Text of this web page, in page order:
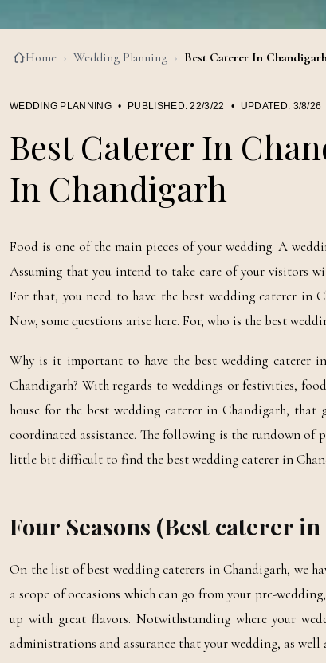
Home › Wedding Planning › Best Caterer In
WEDDING PLANNING • PUBLISHED:22/3/22 • UPDATED: 3/8/26
Best Caterer In
In Chandigarh
Food is one of the main pieces of your wedding. A
Assuming that you intend to take care of your visitors
For that, you need to have the best wedding caterer in
Now, some questions arise here. For, who is the best
Why is it important to have the best wedding caterer
Chandigarh? With regards to weddings or festivities,
house for the best wedding caterer in Chandigarh,
coordinated assistance. The following is the rundown of
little bit difficult to find the best wedding caterer in
Four Seasons (Best caterer
On the list of best wedding caterers in Chandigarh, we
a scope of occasions which can go from your pre-
up with great flavors. Notwithstanding where your
administrations and assurance that your wedding, as well